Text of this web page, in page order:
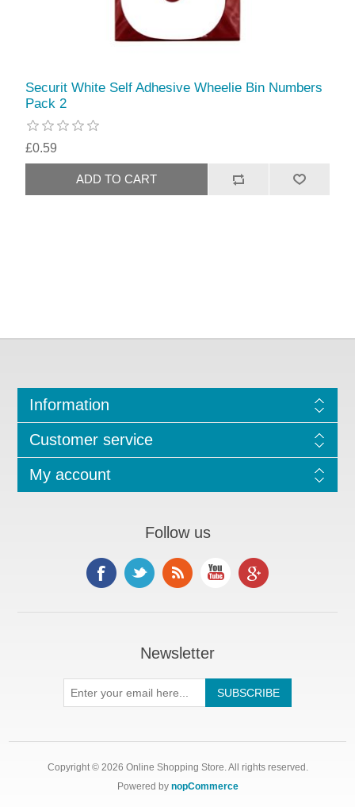
Securit White Self Adhesive Wheelie Bin Numbers
Pack 2
£0.59
Information
Customer service
My account
Follow us
Newsletter
Copyright © 2026 Online Shopping Store. All rights reserved.
Powered by nopCommerce